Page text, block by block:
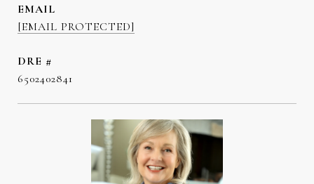
EMAIL
[EMAIL PROTECTED]
DRE #
6502402841